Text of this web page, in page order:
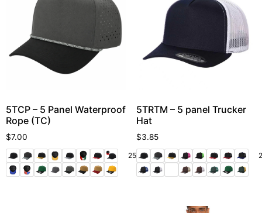
5TCP – 5 Panel Waterproof
Rope (TC)
$7.00
25 More
5TRTM – 5 panel Trucker
Hat
$3.85